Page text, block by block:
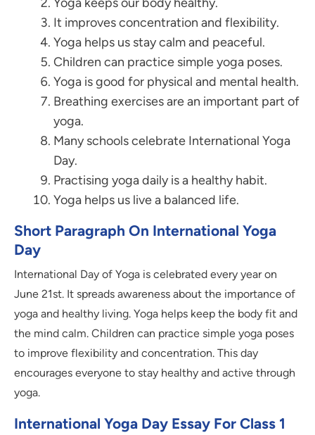
It improves concentration and flexibility.
Yoga helps us stay calm and peaceful.
Children can practice simple yoga poses.
Yoga is good for physical and mental health.
Breathing exercises are an important part of
yoga.
Many schools celebrate International Yoga
Day.
Practising yoga daily is a healthy habit.
Yoga helps us live a balanced life.
Short Paragraph On International Yoga
Day
International Day of Yoga is celebrated every year on
June 21st. It spreads awareness about the importance of
yoga and healthy living. Yoga helps keep the body fit and
the mind calm. Children can practice simple yoga poses
to improve flexibility and concentration. This day
encourages everyone to stay healthy and active through
yoga.
International Yoga Day Essay For Class 1